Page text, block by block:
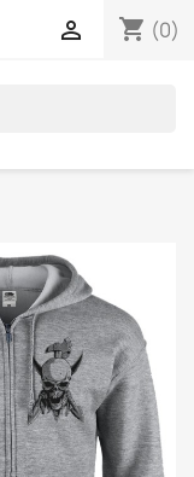
shopping_cart (0)
